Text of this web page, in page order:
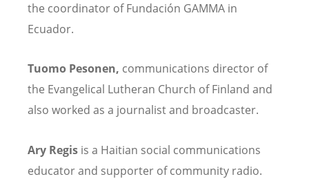
the coordinator of Fundación GAMMA in
Ecuador.
Tuomo Pesonen, communications director of
the Evangelical Lutheran Church of Finland and
also worked as a journalist and broadcaster.
Ary Regis is a Haitian social communications
educator and supporter of community radio.